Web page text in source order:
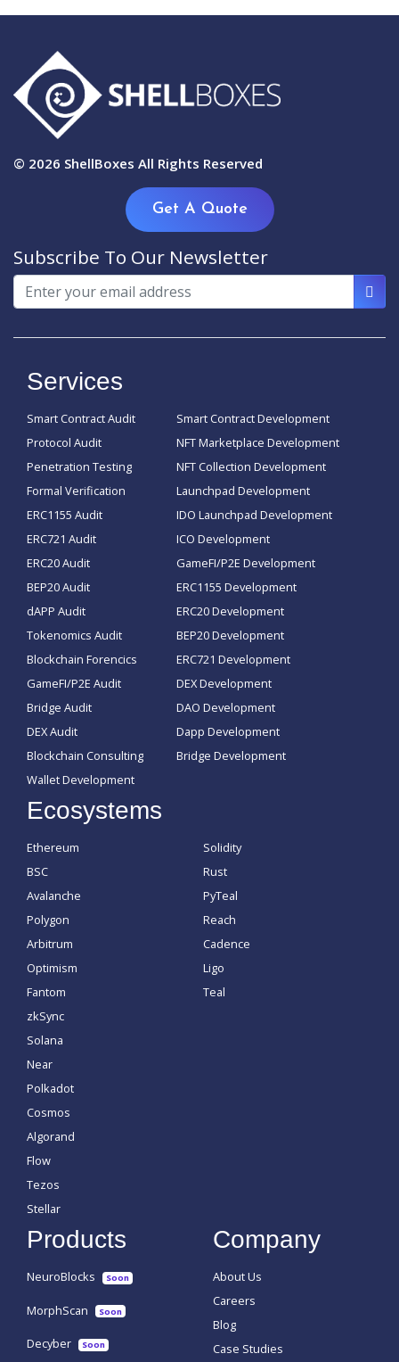
© 2026 ShellBoxes All Rights Reserved
Get A Quote
Subscribe To Our Newsletter
Services
Smart Contract Audit
Protocol Audit
Penetration Testing
Formal Verification
ERC1155 Audit
ERC721 Audit
ERC20 Audit
BEP20 Audit
dAPP Audit
Tokenomics Audit
Blockchain Forencics
GameFI/P2E Audit
Bridge Audit
DEX Audit
Blockchain Consulting
Wallet Development
Smart Contract Development
NFT Marketplace Development
NFT Collection Development
Launchpad Development
IDO Launchpad Development
ICO Development
GameFI/P2E Development
ERC1155 Development
ERC20 Development
BEP20 Development
ERC721 Development
DEX Development
DAO Development
Dapp Development
Bridge Development
Ecosystems
Ethereum
BSC
Avalanche
Polygon
Arbitrum
Optimism
Fantom
zkSync
Solana
Near
Polkadot
Cosmos
Algorand
Flow
Tezos
Stellar
Solidity
Rust
PyTeal
Reach
Cadence
Ligo
Teal
Products
NeuroBlocks Soon
MorphScan Soon
Decyber Soon
Company
About Us
Careers
Blog
Case Studies